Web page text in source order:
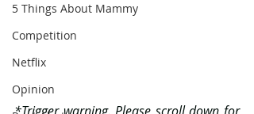
5 Things About Mammy
Competition
Netflix
Opinion